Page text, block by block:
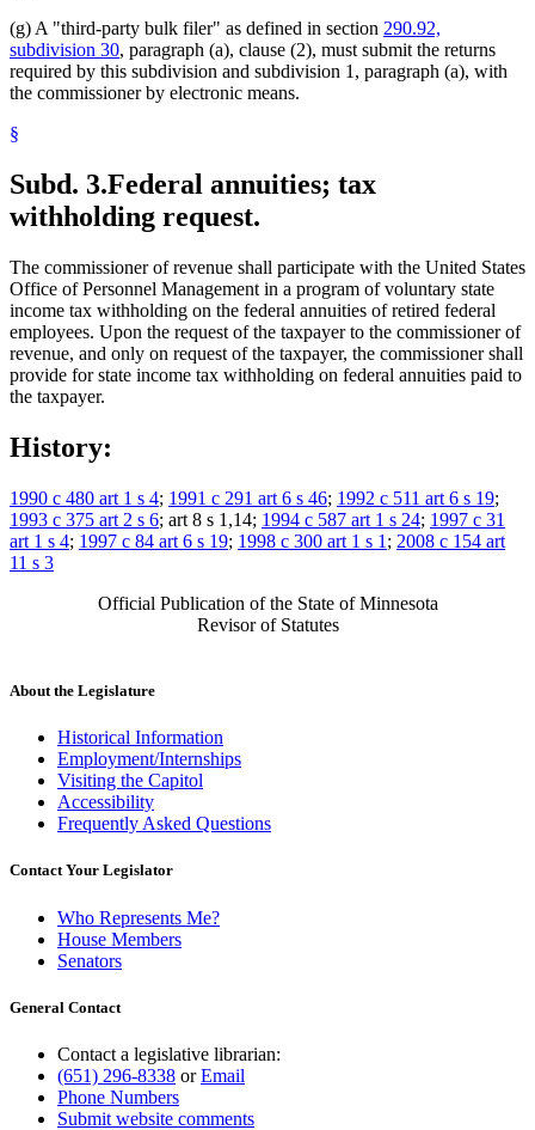
(g) A "third-party bulk filer" as defined in section 290.92,
subdivision 30, paragraph (a), clause (2), must submit the returns
required by this subdivision and subdivision 1, paragraph (a), with
the commissioner by electronic means.
§
Subd. 3.Federal annuities; tax
withholding request.
The commissioner of revenue shall participate with the United States
Office of Personnel Management in a program of voluntary state
income tax withholding on the federal annuities of retired federal
employees. Upon the request of the taxpayer to the commissioner of
revenue, and only on request of the taxpayer, the commissioner shall
provide for state income tax withholding on federal annuities paid to
the taxpayer.
History:
1990 c 480 art 1 s 4; 1991 c 291 art 6 s 46; 1992 c 511 art 6 s 19;
1993 c 375 art 2 s 6; art 8 s 1,14; 1994 c 587 art 1 s 24; 1997 c 31
art 1 s 4; 1997 c 84 art 6 s 19; 1998 c 300 art 1 s 1 ; 2008 c 154 art
11 s 3
Official Publication of the State of Minnesota
Revisor of Statutes
About the Legislature
Historical Information
Employment/Internships
Visiting the Capitol
Accessibility
Frequently Asked Questions
Contact Your Legislator
Who Represents Me?
House Members
Senators
General Contact
Contact a legislative librarian:
(651) 296-8338 orEmail
Phone Numbers
Submit website comments